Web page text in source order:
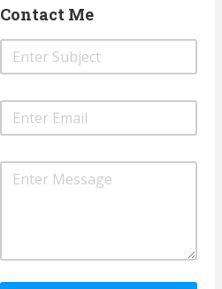
Contact Me